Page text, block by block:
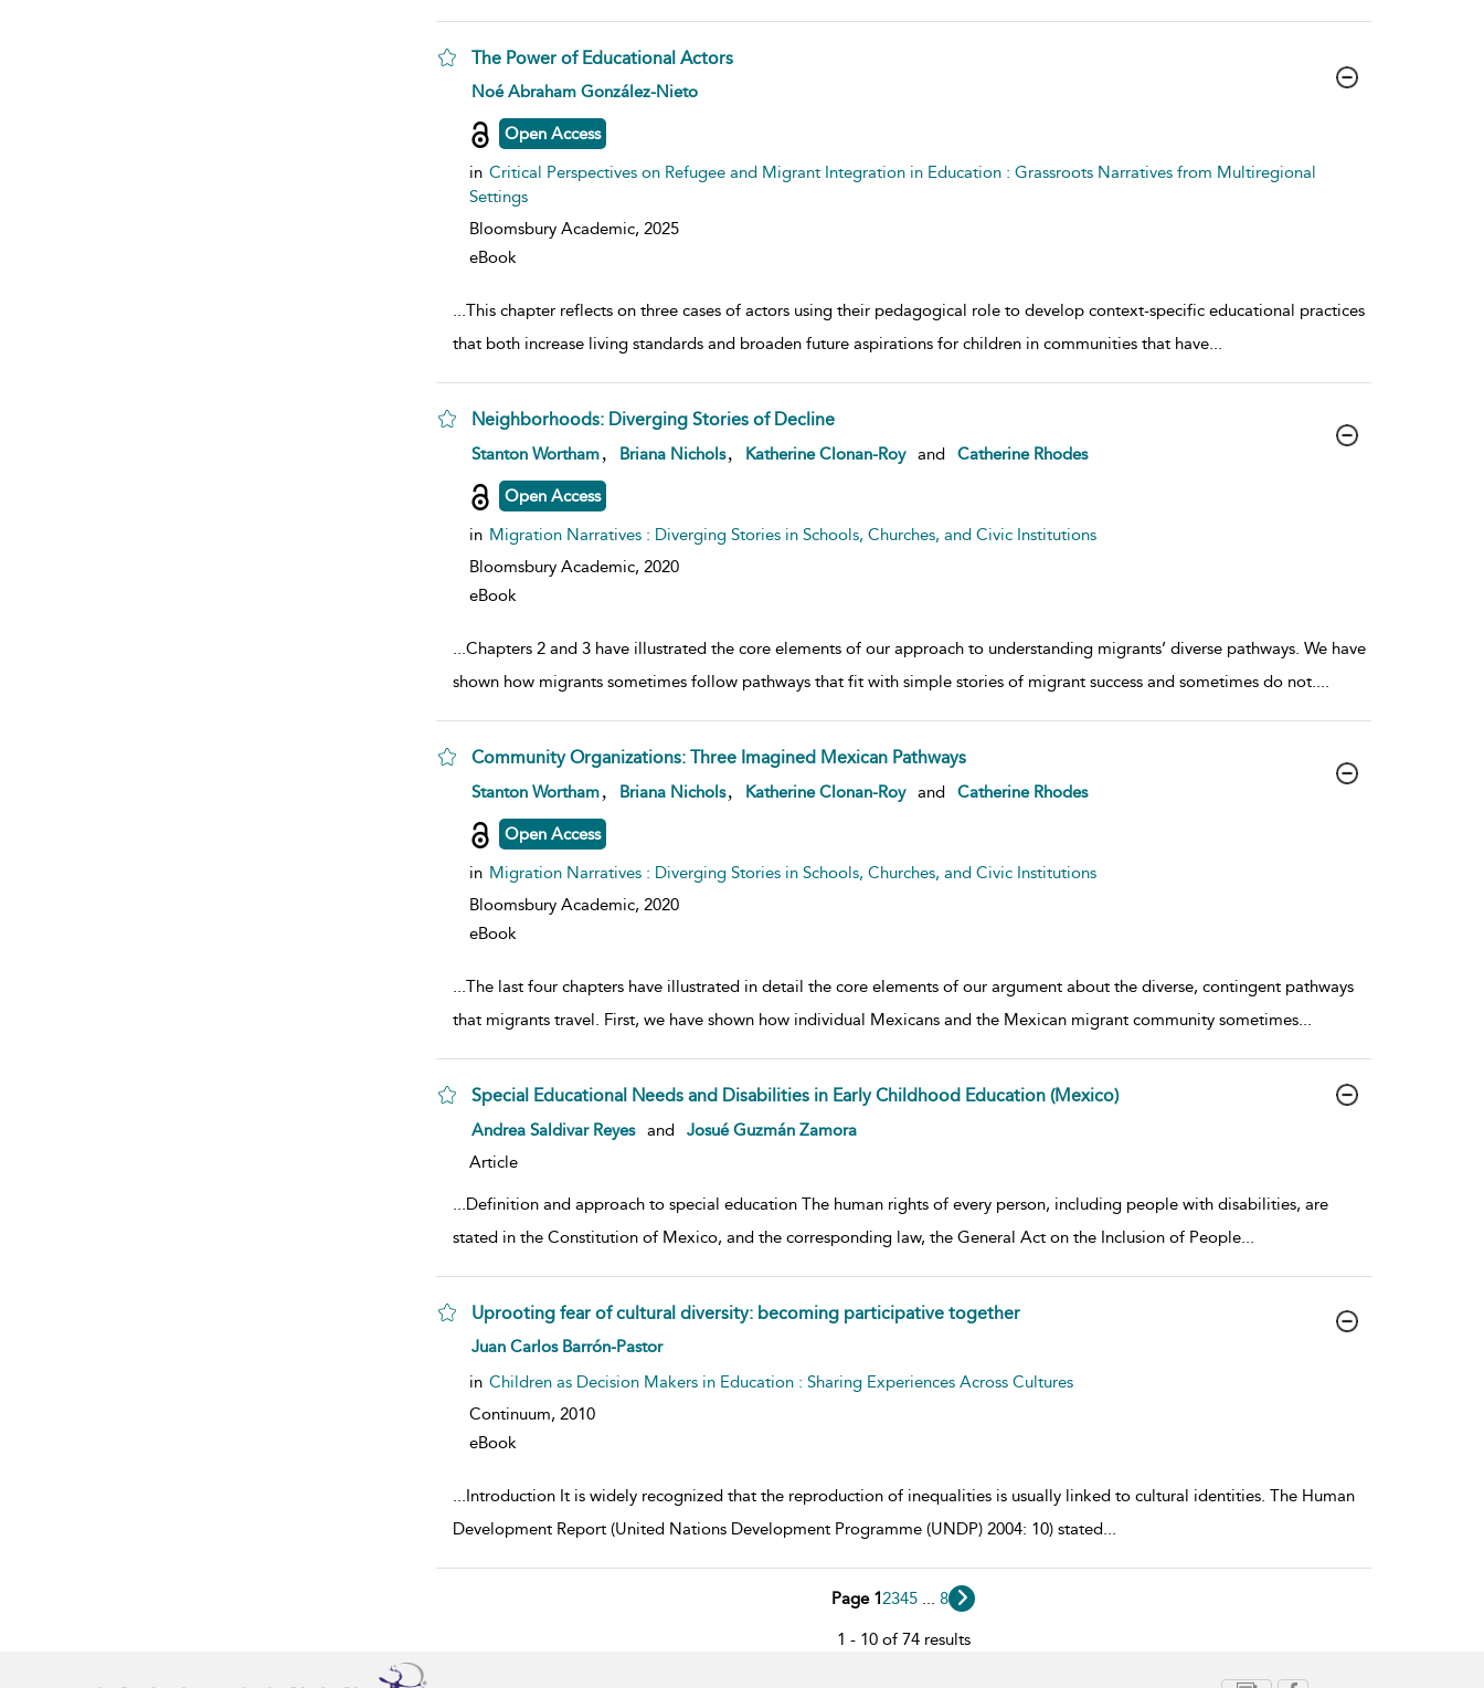
The Power of Educational Actors
show result details
Noé Abraham González-Nieto
Open Access
in Critical Perspectives on Refugee and Migrant Integration in Education : Grassroots Narratives from Multiregional
Settings
Bloomsbury Academic, 2025
eBook
...This chapter reflects on three cases of actors using their pedagogical role to develop context-specific educational practices
that both increase living standards and broaden future aspirations for children in communities that have...
Neighborhoods: Diverging Stories of Decline
show result details
Stanton Wortham Briana Nichols Katherine Clonan-Roy and Catherine Rhodes
Open Access
in Migration Narratives : Diverging Stories in Schools, Churches, and Civic Institutions
Bloomsbury Academic, 2020
eBook
...Chapters 2 and 3 have illustrated the core elements of our approach to understanding migrants’ diverse pathways. We have
shown how migrants sometimes follow pathways that fit with simple stories of migrant success and sometimes do not....
Community Organizations: Three Imagined Mexican Pathways
show result details
Stanton Wortham Briana Nichols Katherine Clonan-Roy and Catherine Rhodes
Open Access
in Migration Narratives : Diverging Stories in Schools, Churches, and Civic Institutions
Bloomsbury Academic, 2020
eBook
...The last four chapters have illustrated in detail the core elements of our argument about the diverse, contingent pathways
that migrants travel. First, we have shown how individual Mexicans and the Mexican migrant community sometimes...
Special Educational Needs and Disabilities in Early Childhood Education (Mexico)
show result details
Andrea Saldivar Reyes and
Josué Guzmán Zamora
Article
...Definition and approach to special education The human rights of every person, including people with disabilities, are
stated in the Constitution of Mexico, and the corresponding law, the General Act on the Inclusion of People...
Uprooting fear of cultural diversity: becoming participative together
show result details
Juan Carlos Barrón-Pastor
in Children as Decision Makers in Education : Sharing Experiences Across Cultures
Continuum, 2010
eBook
...Introduction It is widely recognized that the reproduction of inequalities is usually linked to cultural identities. The Human
Development Report (United Nations Development Programme (UNDP) 2004: 10) stated...
Page 12345 8
1 - 10 of 74 results